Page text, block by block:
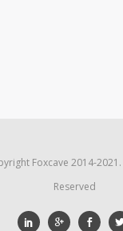
Foxcave 2014-2021.
Reserved